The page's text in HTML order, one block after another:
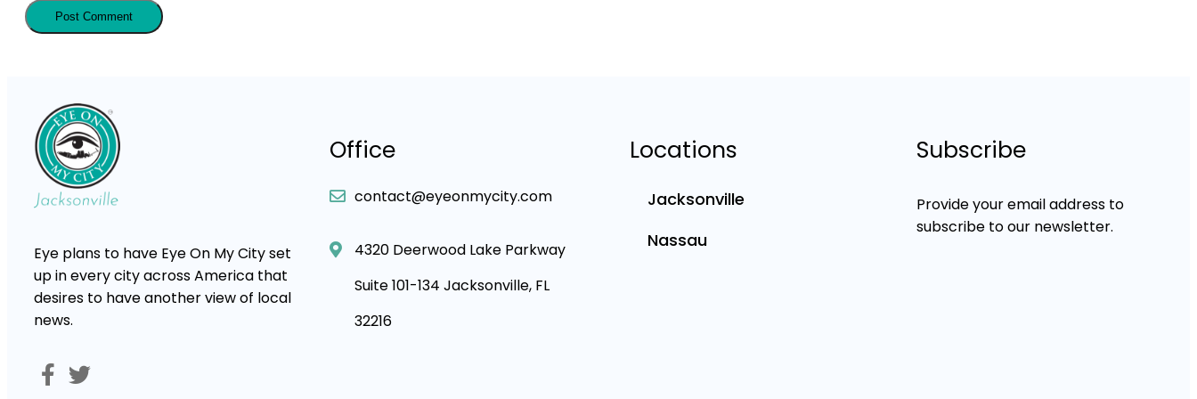
Eye plans to have Eye On My City set
up in every city across America that
desires to have another view of local
news.
Office
contact@eyeonmycity.com
4320 Deerwood Lake Parkway
Suite 101-134 Jacksonville, FL
32216
Locations
Jacksonville
Nassau
Subscribe
Provide your email address to
subscribe to our newsletter.